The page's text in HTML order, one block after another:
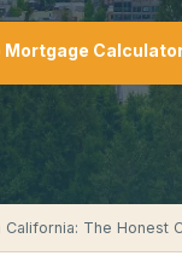
Mortgage
The Honest